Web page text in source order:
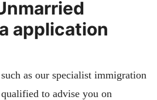
application
as our specialist immigration
to advise you on